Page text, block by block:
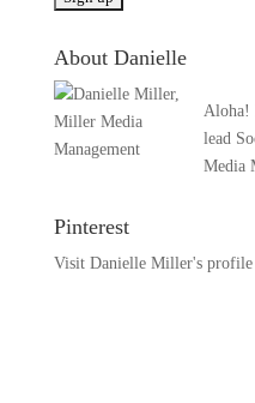
About Danielle
Aloha!
lead
Media
Pinterest
Visit Danielle Miller's profile